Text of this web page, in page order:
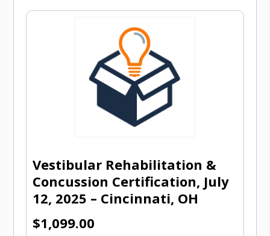
Vestibular Rehabilitation &
Concussion Certification, July
12, 2025 – Cincinnati, OH
$1,099.00